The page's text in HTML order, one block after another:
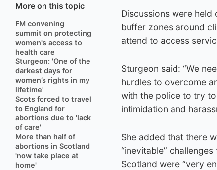
More on this topic
FM convening
summit on protecting
women's access to
health care
Sturgeon: 'One of the
darkest days for
women’s rights in my
lifetime'
Scots forced to travel
to England for
abortions due to 'lack
of care'
More than half of
abortions in Scotland
'now take place at
home'
Discussions were held
buffer zones around
attend to access
Sturgeon said: “We
hurdles to overcome
with the police to try
intimidation and
She added that there
“inevitable”
Scotland were “very